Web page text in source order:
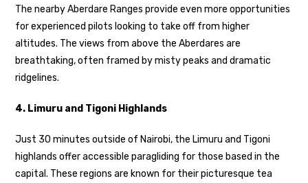
The nearby Aberdare Ranges provide even more opportunities
for experienced pilots looking to take off from higher
altitudes. The views from above the Aberdares are
breathtaking, often framed by misty peaks and dramatic
ridgelines.
4. Limuru and Tigoni Highlands
Just 30 minutes outside of Nairobi, the Limuru and Tigoni
highlands offer accessible paragliding for those based in the
capital. These regions are known for their picturesque tea